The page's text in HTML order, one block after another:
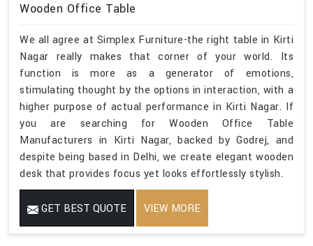
Wooden Office Table
We all agree at Simplex Furniture-the right table in Kirti
Nagar really makes that corner of your world. Its
function is more as a generator of emotions,
stimulating thought by the options in interaction, with a
higher purpose of actual performance in Kirti Nagar. If
you are searching for Wooden Office Table
Manufacturers in Kirti Nagar, backed by Godrej, and
despite being based in Delhi, we create elegant wooden
desk that provides focus yet looks effortlessly stylish.
GET BEST QUOTE VIEW MORE